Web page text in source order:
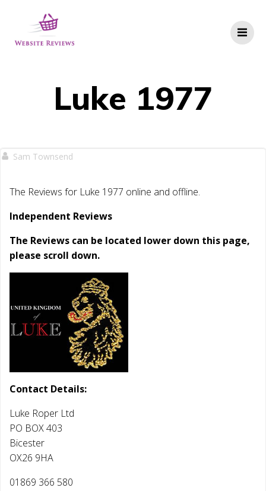
Luke 1977
Sam Townsend
The Reviews for Luke 1977 online and offline.
Independent Reviews
The Reviews can be located lower down this page,
please scroll down.
Contact Details:
Luke Roper Ltd
PO BOX 403
Bicester
OX26 9HA
01869 366 580